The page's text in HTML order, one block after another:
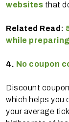
websites that
Related Read:
while
4. No coupon
Discount
which helps you
your average